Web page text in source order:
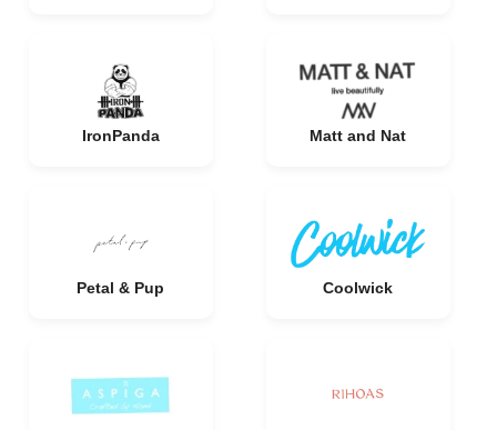
IronPanda Matt and Nat
Petal & Pup Coolwick